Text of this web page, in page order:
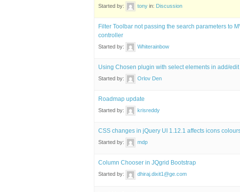
Started by: tony in: Discussion
Filter Toolbar not passing the search parameters to
controller
Started by: Whiterainbow
Using Chosen plugin with select elements in add/edit
Started by: Orlov Den
Roadmap update
Started by: krisreddy
CSS changes in jQuery UI 1.12.1 affects icons
Started by: mdp
Column Chooser in JQgrid Bootstrap
Started by: dhiraj.dixit1@ge.com